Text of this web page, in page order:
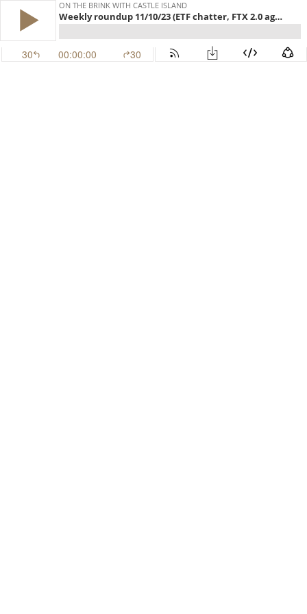
ON THE BRINK WITH CASTLE ISLAND
Weekly roundup 11/10/23 (ETF chatter, FTX 2.0 again, Euro stables) (EP.472)
30 00:00:00 30